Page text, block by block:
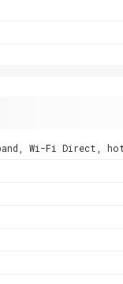
Wi-Fi Direct,